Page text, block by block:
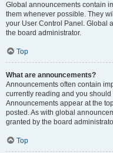
Global announcements contain
them whenever possible. They
your User Control Panel. Global
the board administrator.
Top
What are announcements?
Announcements often contain
currently reading and you
Announcements appear at the
posted. As with global
granted by the board
Top